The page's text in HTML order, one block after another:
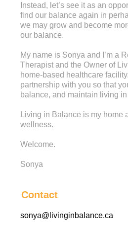
Instead, let’s see it as an
find our balance again in
we may grow and become
our balance.
My name is Sonya and I’m a
Therapist and the Owner of
home-based healthcare
partnership with you so that
balance, and maintain living
Living in Balance is my home
wellness.
Welcome.
Sonya
Contact
sonya@livinginbalance.ca